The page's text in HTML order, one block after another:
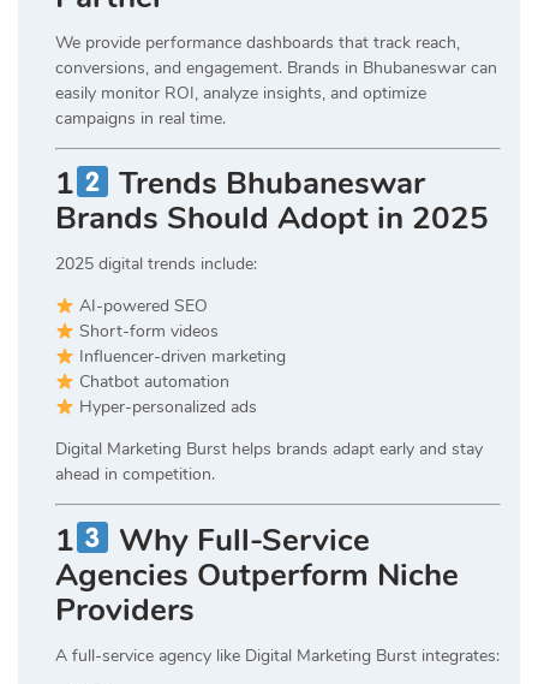
We provide performance dashboards that track reach,
conversions, and engagement. Brands in Bhubaneswar can
easily monitor ROI, analyze insights, and optimize
campaigns in real time.
1
Trends Bhubaneswar
Brands Should Adopt in 2025
2025 digital trends include:
AI-powered SEO
Short-form videos
Influencer-driven marketing
Chatbot automation
Hyper-personalized ads
Digital Marketing Burst helps brands adapt early and stay
ahead in competition.
1
Why Full-Service
Agencies Outperform Niche
Providers
A full-service agency like Digital Marketing Burst integrates: